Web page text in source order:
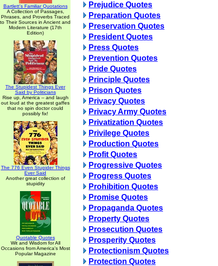
Bartlett's Familiar Quotations
A Collection of Passages,
Phrases, and Proverbs Traced
to Their Sources in Ancient and
Modern Literature (17th
Edition)
The Stupidest Things Ever
Said by Politicians
Rise up, America -- and laugh
out loud at the greatest gaffes
that no spin doctor could
possibly fix!
The 776 Even Stupider Things
Ever Said
Another great collection of
stupidity
Quotable Quotes
Wit and Wisdom for All
Occasions from America's Most
Popular Magazine
Prejudice Quotes
Preparation Quotes
Preservation Quotes
President Quotes
Press Quotes
Prevention Quotes
Pride Quotes
Principle Quotes
Prison Quotes
Privacy Quotes
Privacy Army Quotes
Privatization Quotes
Privilege Quotes
Production Quotes
Profit Quotes
Progressive Quotes
Progress Quotes
Prohibition Quotes
Promise Quotes
Propaganda Quotes
Property Quotes
Prosecution Quotes
Prosperity Quotes
Protectionism Quotes
Protection Quotes